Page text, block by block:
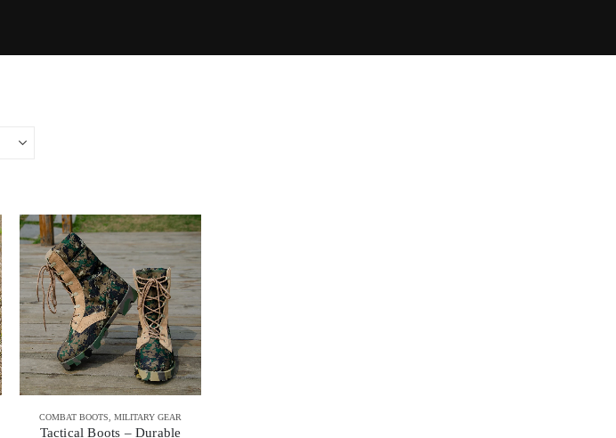
COMBAT BOOTS MILITARY GEAR
Tactical Boots – Durable